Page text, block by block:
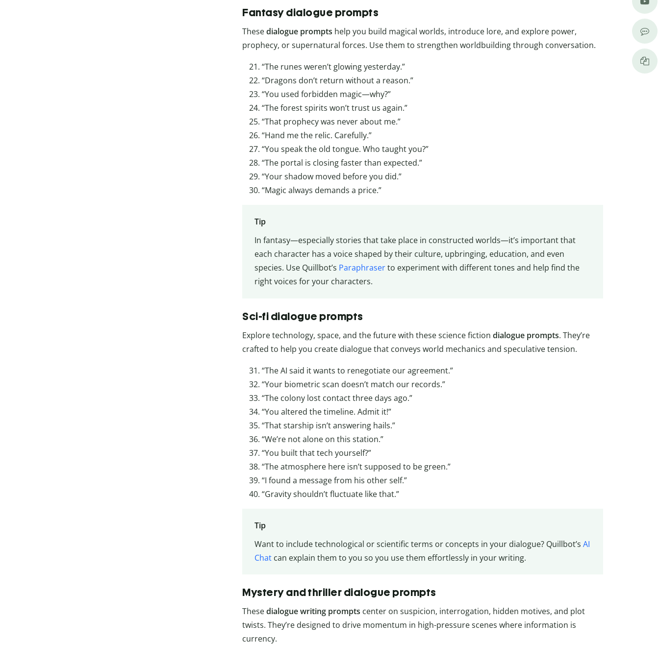
Fantasy dialogue prompts
Thesedialogue prompts help you build magical worlds, introduce lore, and explore power,
prophecy, or supernatural forces. Use them to strengthen worldbuilding through conversation.
“The runes weren’t glowing yesterday.”
“Dragons don’t return without a reason.”
“You used forbidden magic—why?”
“The forest spirits won’t trust us again.”
“That prophecy was never about me.”
“Hand me the relic. Carefully.”
“You speak the old tongue. Who taught you?”
“The portal is closing faster than expected.”
“Your shadow moved before you did.”
“Magic always demands a price.”
Tip
In fantasy—especially stories that take place in constructed worlds—it’s important that
each character has a voice shaped by their culture, upbringing, education, and even
species. Use Quillbot’s Paraphraserto experiment with different tones and help find the
right voices for your characters.
Sci-fi dialogue prompts
Explore technology, space, and the future with these science fiction dialogue prompts. They’re
crafted to help you create dialogue that conveys world mechanics and speculative tension.
“The AI said it wants to renegotiate our agreement.”
“Your biometric scan doesn’t match our records.”
“The colony lost contact three days ago.”
“You altered the timeline. Admit it!”
“That starship isn’t answering hails.”
“We’re not alone on this station.”
“You built that tech yourself?”
“The atmosphere here isn’t supposed to be green.”
“I found a message from his other self.”
“Gravity shouldn’t fluctuate like that.”
Tip
Want to include technological or scientific terms or concepts in your dialogue? Quillbot’s AI
Chatcan explain them to you so you use them effortlessly in your writing.
Mystery and thriller dialogue prompts
Thesedialoguewriting prompts center on suspicion, interrogation, hidden motives, and plot
twists. They’re designed to drive momentum in high-pressure scenes where information is
currency.